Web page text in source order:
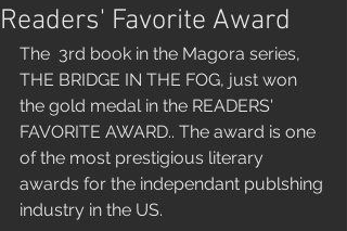
Readers' Favorite Award
The  3rd book in the Magora series,
THE BRIDGE IN THE FOG, just won
the gold medal in the READERS'
FAVORITE AWARD.. The award is one
of the most prestigious literary
awards for the independant publshing
industry in the US.